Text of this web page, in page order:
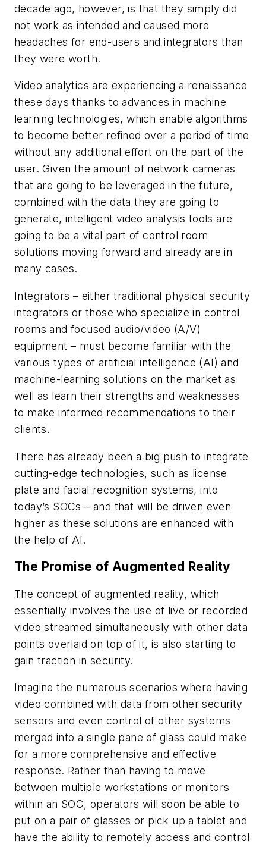
decade ago, however, is that they simply did
not work as intended and caused more
headaches for end-users and integrators than
they were worth.
Video analytics are experiencing a renaissance
these days thanks to advances in machine
learning technologies, which enable algorithms
to become better refined over a period of time
without any additional effort on the part of the
user. Given the amount of network cameras
that are going to be leveraged in the future,
combined with the data they are going to
generate, intelligent video analysis tools are
going to be a vital part of control room
solutions moving forward and already are in
many cases.
Integrators – either traditional physical security
integrators or those who specialize in control
rooms and focused audio/video (A/V)
equipment – must become familiar with the
various types of artificial intelligence (AI) and
machine-learning solutions on the market as
well as learn their strengths and weaknesses
to make informed recommendations to their
clients.
There has already been a big push to integrate
cutting-edge technologies, such as license
plate and facial recognition systems, into
today’s SOCs – and that will be driven even
higher as these solutions are enhanced with
the help of AI.
The Promise of Augmented Reality
The concept of augmented reality, which
essentially involves the use of live or recorded
video streamed simultaneously with other data
points overlaid on top of it, is also starting to
gain traction in security.
Imagine the numerous scenarios where having
video combined with data from other security
sensors and even control of other systems
merged into a single pane of glass could make
for a more comprehensive and effective
response. Rather than having to move
between multiple workstations or monitors
within an SOC, operators will soon be able to
put on a pair of glasses or pick up a tablet and
have the ability to remotely access and control